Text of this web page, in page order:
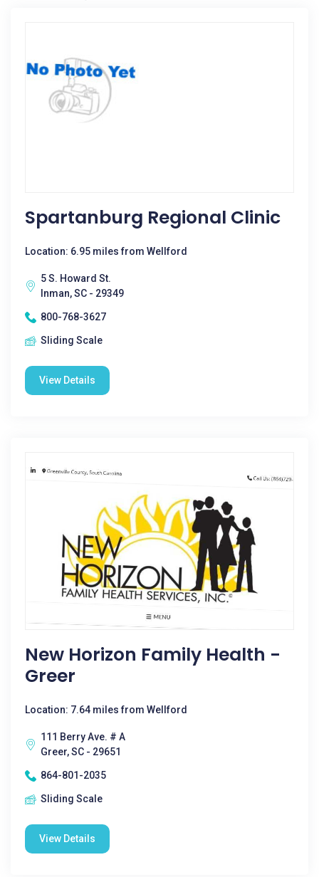
Spartanburg Regional Clinic
Location: 6.95 miles from Wellford
5 S. Howard St.
Inman, SC - 29349
800-768-3627
Sliding Scale
View Details
New Horizon Family Health -
Greer
Location: 7.64 miles from Wellford
111 Berry Ave. # A
Greer, SC - 29651
864-801-2035
Sliding Scale
View Details